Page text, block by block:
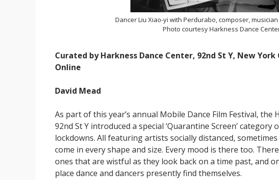
Dancer Liu Xiao-yi with Perdurabo, composer,
Photo courtesy Harkness Dance
Curated by Harkness Dance Center, 92nd St Y, New York
Online
David Mead
As part of this year’s annual Mobile Dance Film Festival, the
92nd St Y introduced a special ‘Quarantine Screen’ category
lockdowns. All featuring artists socially distanced,
come in every shape and size. Every mood is there too.
ones that are wistful as they look back on a time past, and
place dance and dancers presently find themselves.